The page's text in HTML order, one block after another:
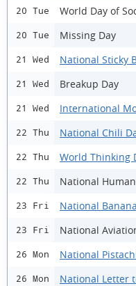
20 Tue World Day of
20 Tue Missing Day
21 Wed National Sticky
21 Wed Breakup Day
21 Wed International
22 Thu National Chili
22 Thu World Thinking
22 Thu National
23 Fri National
23 Fri National
26 Mon National
26 Mon National Letter